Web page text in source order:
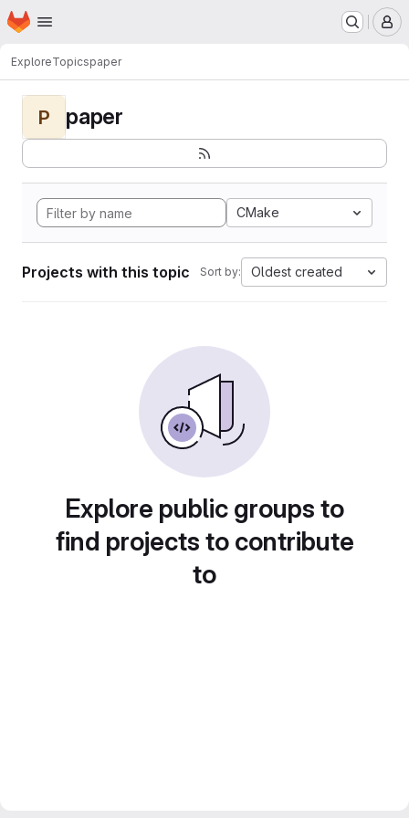
Skip to main content
Homepage
ExploreTopicspaper
P paper
CMake
Projects with this topic Sort by: Oldest created
Explore public groups to
find projects to contribute
to